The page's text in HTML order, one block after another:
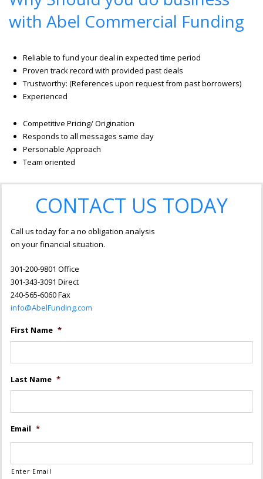
with Abel Commercial Funding
Reliable to fund your deal in expected time period
Proven track record with provided past deals
Trustworthy: (References upon request from past borrowers)
Experienced
Competitive Pricing/ Origination
Responds to all messages same day
Personable Approach
Team oriented
CONTACT US TODAY
Call us today for a no obligation analysis
on your financial situation.
301-200-9801 Office
301-343-3091 Direct
240-565-6060 Fax
info@AbelFunding.com
First Name *
Last Name *
Email *
Enter Email